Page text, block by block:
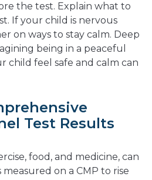
the test. Explain what to
If your child is nervous
on ways to stay calm. Deep
being in a peaceful
child feel safe and calm can
Test Results
food, and medicine, can
on a CMP to rise